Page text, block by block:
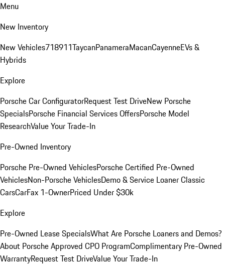
Menu
New Inventory
New Vehicles718911TaycanPanameraMacanCayenneEVs &
Hybrids
Explore
Porsche Car ConfiguratorRequest Test DriveNew Porsche
SpecialsPorsche Financial Services OffersPorsche Model
ResearchValue Your Trade-In
Pre-Owned Inventory
Porsche Pre-Owned VehiclesPorsche Certified Pre-Owned
VehiclesNon-Porsche VehiclesDemo & Service LoanerClassic
CarsCarFax 1-OwnerPriced Under $30k
Explore
Pre-Owned Lease SpecialsWhat Are Porsche Loaners and Demos?
About Porsche Approved CPO ProgramComplimentary Pre-Owned
WarrantyRequest Test DriveValue Your Trade-In